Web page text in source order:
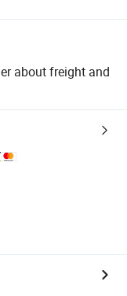
about freight and